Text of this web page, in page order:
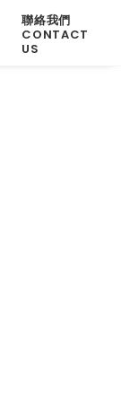
聯絡我們
CONTACT
US